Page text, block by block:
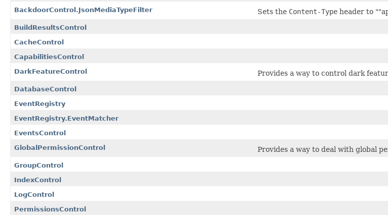
BackdoorControl.JsonMediaTypeFilter
Sets the Content-Type header to
BuildResultsControl
CacheControl
CapabilitiesControl
DarkFeatureControl
Provides a way to control dark
DatabaseControl
EventRegistry
EventRegistry.EventMatcher
EventsControl
GlobalPermissionControl
Provides a way to deal with global
GroupControl
IndexControl
LogControl
PermissionsControl